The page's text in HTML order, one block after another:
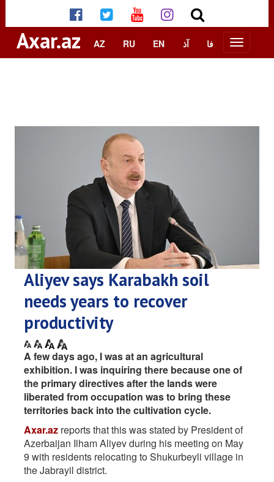
Axar.az AZ RU EN آذ فا
Aliyev says Karabakh soil
needs years to recover
productivity
A few days ago, I was at an agricultural
exhibition. I was inquiring there because one of
the primary directives after the lands were
liberated from occupation was to bring these
territories back into the cultivation cycle.
Axar.az reports that this was stated by President of
Azerbaijan Ilham Aliyev during his meeting on May
9 with residents relocating to Shukurbeyli village in
the Jabrayil district.